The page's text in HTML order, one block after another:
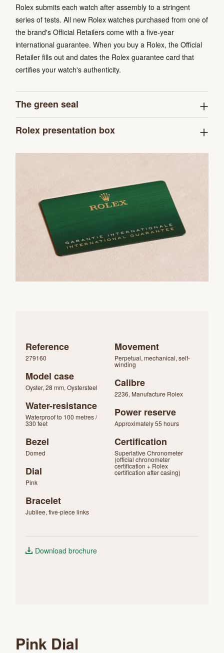
Rolex submits each watch after assembly to a stringent
series of tests. All new Rolex watches purchased from one of
the brand's Official Retailers come with a five-year
international guarantee. When you buy a Rolex, the Official
Retailer fills out and dates the Rolex guarantee card that
certifies your watch's authenticity.
The green seal
Rolex presentation box
Reference
279160
Model case
Oyster, 28 mm, Oystersteel
Water-resistance
Waterproof to 100 metres /
330 feet
Bezel
Domed
Dial
Pink
Bracelet
Jubilee, five-piece links
Movement
Perpetual, mechanical, self-
winding
Calibre
2236, Manufacture Rolex
Power reserve
Approximately 55 hours
Certification
Superlative Chronometer
(official chronometer
certification + Rolex
certification after casing)
Download brochure
Pink Dial